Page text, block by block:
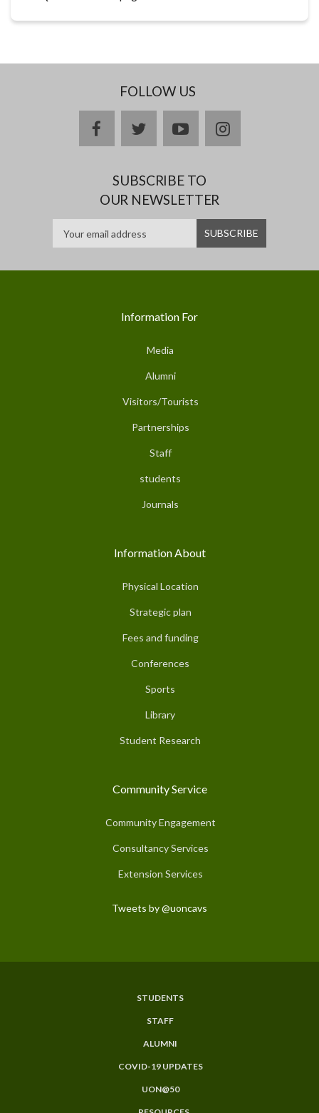
FOLLOW US
facebooktwitteryoutubeinstagram
SUBSCRIBE TO
OUR NEWSLETTER
Information For
Media
Alumni
Visitors/Tourists
Partnerships
Staff
students
Journals
Information About
Physical Location
Strategic plan
Fees and funding
Conferences
Sports
Library
Student Research
Community Service
Community Engagement
Consultancy Services
Extension Services
Tweets by @uoncavs
STUDENTS
STAFF
ALUMNI
COVID-19 UPDATES
UON@50